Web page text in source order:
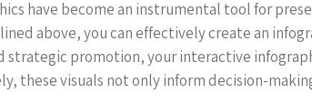
have become an instrumental tool for
above, you can effectively create an
strategic promotion, your interactive
these visuals not only inform decision-